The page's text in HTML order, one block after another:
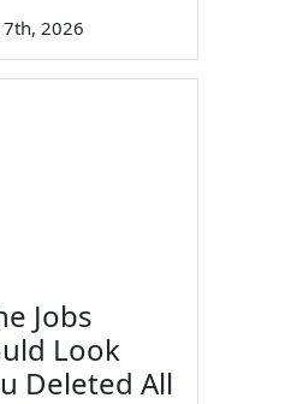
2026
Jobs
Look
Deleted All